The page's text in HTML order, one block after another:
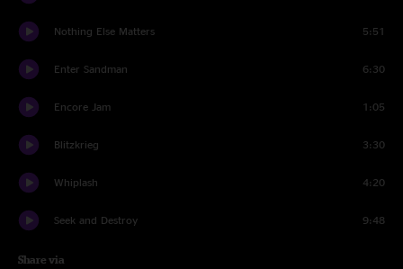
Nothing Else Matters 5:51
Enter Sandman 6:30
Encore Jam 1:05
Blitzkrieg 3:30
Whiplash 4:20
Seek and Destroy 9:48
Share via